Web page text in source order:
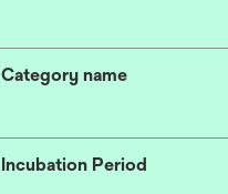
Category name
Incubation Period